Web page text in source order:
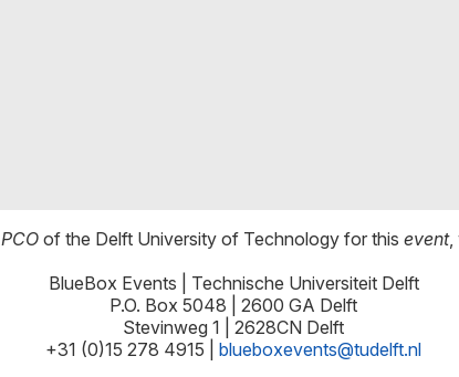
PCOof the Delft University of Technology for this event,
BlueBox Events | Technische Universiteit Delft
P.O. Box 5048 | 2600 GA Delft
Stevinweg 1 | 2628CN Delft
+31 (0)15 278 4915 | blueboxevents@tudelft.nl